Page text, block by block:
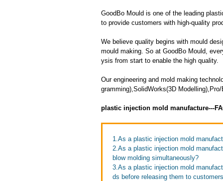
GoodBo Mould is one of the leading
to provide customers with high-quality
We believe quality begins with mould
mould making. So at GoodBo Mould,
ysis from start to enable the high quality.
Our engineering and mold making
gramming),SolidWorks(3D
plastic injection mold manufacture---
1.As a plastic injection mold
2.As a plastic injection mold
blow molding simultaneously?
3.As a plastic injection mold
ds before releasing them to